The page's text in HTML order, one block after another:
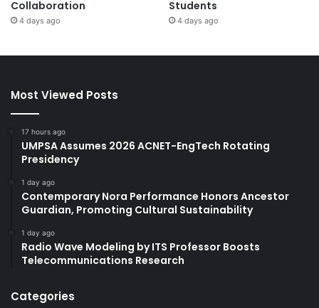
Collaboration
4 days ago
Students
4 days ago
Most Viewed Posts
17 hours ago
UMPSA Assumes 2026 ACNET-EngTech Rotating
Presidency
1 day ago
Contemporary Nora Performance Honors Ancestor
Guardian, Promoting Cultural Sustainability
1 day ago
Radio Wave Modeling by ITS Professor Boosts
Telecommunications Research
Categories